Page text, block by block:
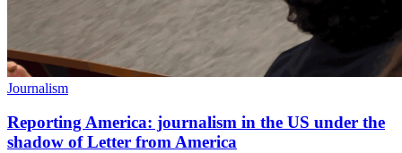
Journalism
Reporting America: journalism in the US under the
shadow of Letter from America